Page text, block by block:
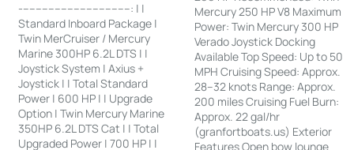
-----------------------------------: | |
Standard Inboard Package |
Twin MerCruiser / Mercury
Marine 300HP 6.2L DTS | |
Joystick System | Axius +
Joystick | | Total Standard
Power | 600 HP | | Upgrade
Option | Twin Mercury Marine
350HP 6.2L DTS Cat | | Total
Upgraded Power | 700 HP | |
Mercury 250 HP V8 Maximum
Power: Twin Mercury 300 HP
Verado Joystick Docking
Available Top Speed: Up to 50
MPH Cruising Speed: Approx.
28–32 knots Range: Approx.
200 miles Cruising Fuel Burn:
Approx. 22 gal/hr
(granfortboats.us) Exterior
Features Open bow lounge